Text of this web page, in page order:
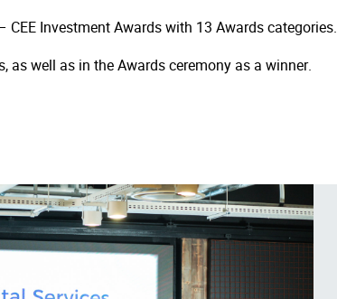
Investment Awards with 13 Awards categories.
as well as in the Awards ceremony as a winner.